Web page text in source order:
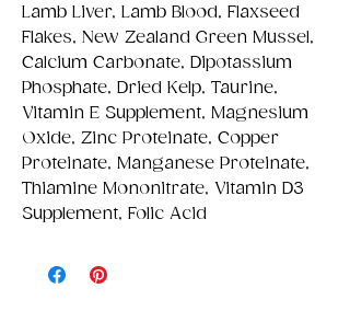
Lamb Liver, Lamb Blood, Flaxseed
Flakes, New Zealand Green Mussel,
Calcium Carbonate, Dipotassium
Phosphate, Dried Kelp, Taurine,
Vitamin E Supplement, Magnesium
Oxide, Zinc Proteinate, Copper
Proteinate, Manganese Proteinate,
Thiamine Mononitrate, Vitamin D3
Supplement, Folic Acid